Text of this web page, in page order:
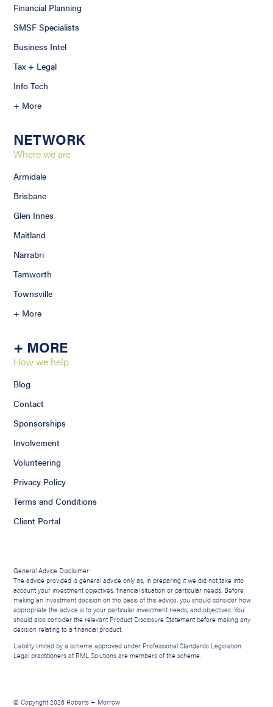
Financial Planning
SMSF Specialists
Business Intel
Tax + Legal
Info Tech
+ More
NETWORK
Where we are
Armidale
Brisbane
Glen Innes
Maitland
Narrabri
Tamworth
Townsville
+ More
+ MORE
How we help
Blog
Contact
Sponsorships
Involvement
Volunteering
Privacy Policy
Terms and Conditions
Client Portal
General Advice Disclaimer:
The advice provided is general advice only as, in preparing it we did not take into
account your investment objectives, financial situation or particular needs. Before
making an investment decision on the basis of this advice, you should consider how
appropriate the advice is to your particular investment needs, and objectives. You
should also consider the relevant Product Disclosure Statement before making any
decision relating to a financial product.
Liability limited by a scheme approved under Professional Standards Legislation.
Legal practitioners at RML Solutions are members of the scheme.
© Copyright 2026 Roberts + Morrow